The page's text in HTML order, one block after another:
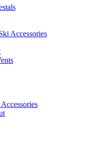
Accessories